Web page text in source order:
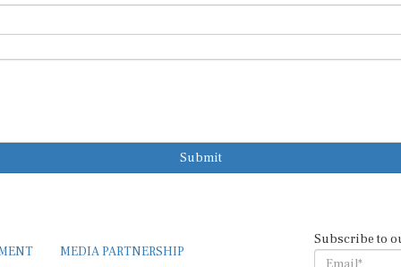
Submit
MEDIA PARTNERSHIP
Subscribe to